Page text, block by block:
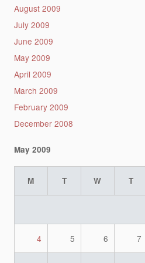
August 2009
July 2009
June 2009
May 2009
April 2009
March 2009
February 2009
December 2008
May 2009
M T W T
4 5 6 7